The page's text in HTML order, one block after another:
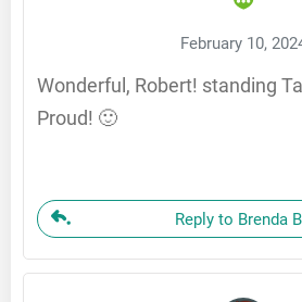
February 10,
Wonderful, Robert! standing
Proud! 🙂
Reply to Brenda